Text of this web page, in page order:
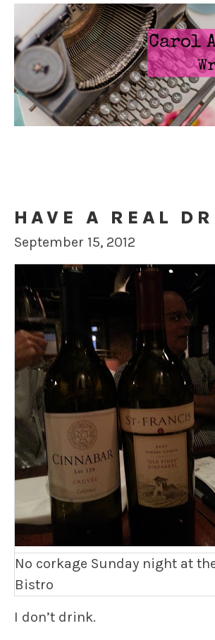
HAVE A REAL
September 15, 2012
No corkage Sunday night at
Bistro
I don’t drink.